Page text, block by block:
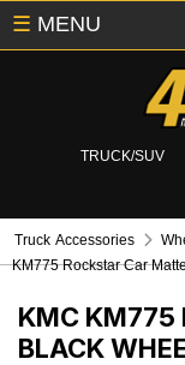
TRUCK/SUV
☰ MENU
Truck Accessories
KM775 Rockstar Car
KMC KM775
BLACK